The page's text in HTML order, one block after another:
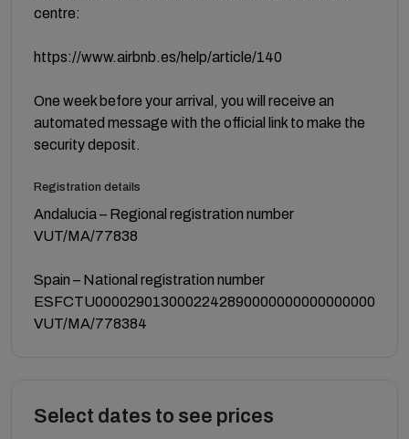
centre:
https://www.airbnb.es/help/article/140
One week before your arrival, you will receive an
automated message with the official link to make the
security deposit.
Registration details
Andalucia – Regional registration number
VUT/MA/77838
Spain – National registration number
ESFCTU0000290130002242890000000000000000
VUT/MA/778384
Select dates to see prices